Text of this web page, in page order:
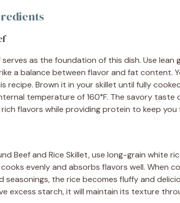
as the foundation of this dish. Use lean
a balance between flavor and fat content.
recipe. Brown it in your skillet until fully
temperature of 160°F. The savory taste
flavors while providing protein to keep you
Beef and Rice Skillet, use long-grain white
evenly and absorbs flavors well. When
seasonings, the rice becomes fluffy and
excess starch, it will maintain its texture